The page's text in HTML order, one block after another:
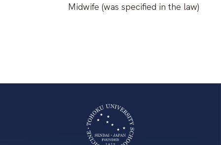
Midwife (was specified in the law)